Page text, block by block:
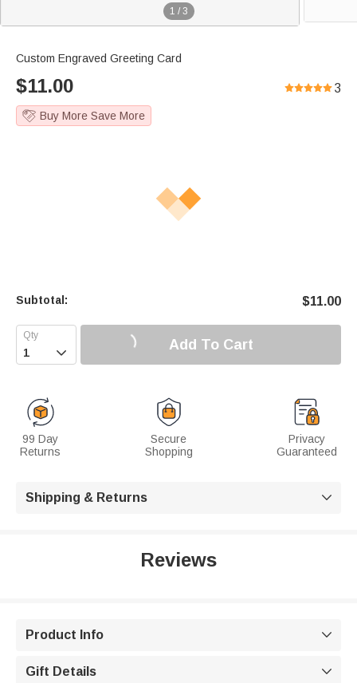
1 / 3
Custom Engraved Greeting Card
$11.00 3
Buy More Save More
Subtotal: $11.00
 Add To Cart
99 Day
Returns
Secure
Shopping
Privacy
Guaranteed
Shipping & Returns 
Reviews
Product Info 
Gift Details 